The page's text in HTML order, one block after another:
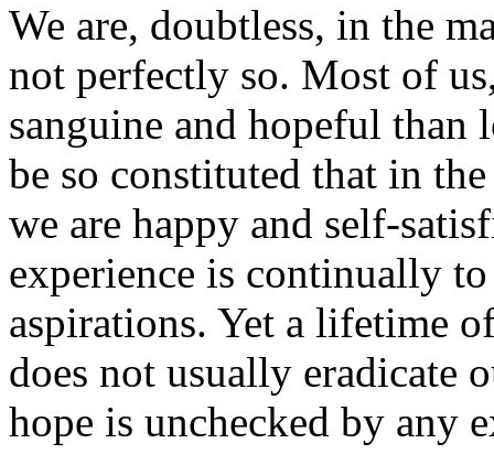
We are, doubtless, in the
not perfectly so. Most of
sanguine and hopeful
be so constituted that in
we are happy and self-
experience is continually
aspirations. Yet a lifetime
does not usually eradicate
hope is unchecked by any